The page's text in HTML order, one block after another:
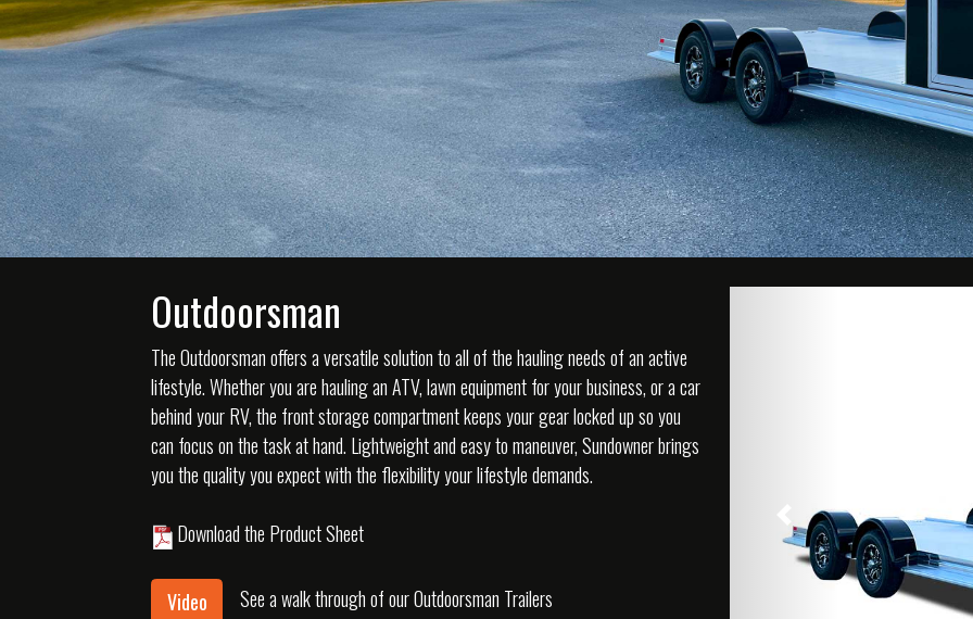
Outdoorsman
The Outdoorsman offers a versatile solution to all of the hauling needs of an active
lifestyle. Whether you are hauling an ATV, lawn equipment for your business, or a car
behind your RV, the front storage compartment keeps your gear locked up so you
can focus on the task at hand. Lightweight and easy to maneuver, Sundowner brings
you the quality you expect with the flexibility your lifestyle demands.
Download the Product Sheet
Video See a walk through of our Outdoorsman Trailers
Previous